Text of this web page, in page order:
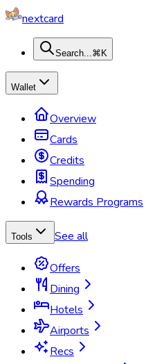
nextcard
Search...⌘K
Wallet
Overview
Cards
Credits
Spending
Rewards Programs
Tools See all
Offers
Dining
Hotels
Airports
Recs